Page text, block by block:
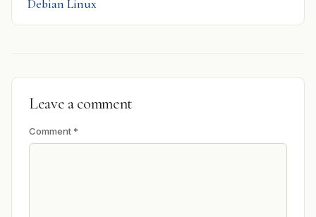
Debian Linux
Leave a comment
Comment*